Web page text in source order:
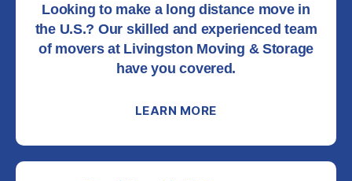
Looking to make a long distance move in
the U.S.? Our skilled and experienced team
of movers at Livingston Moving & Storage
have you covered.
LEARN MORE